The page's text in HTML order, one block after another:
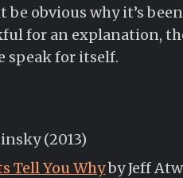
be obvious why it’s
for an explanation,
speak for itself.
(2013)
Tell You Whyby Jeff